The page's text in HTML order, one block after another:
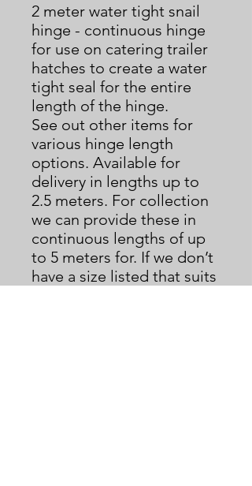
2 meter water tight snail
hinge - continuous hinge
for use on catering trailer
hatches to create a water
tight seal for the entire
length of the hinge.
See out other items for
various hinge length
options. Available for
delivery in lengths up to
2.5 meters. For collection
we can provide these in
continuous lengths of up
to 5 meters for. If we don’t
have a size listed that suits